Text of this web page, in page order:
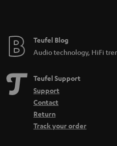
Teufel Blog
Audio technology, HiFi
Teufel Support
Support
Contact
Return
Track your order